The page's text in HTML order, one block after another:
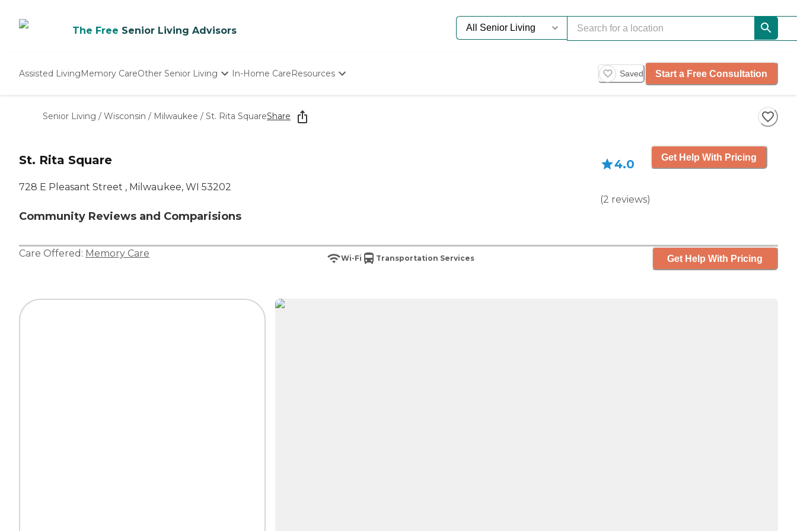
The Free Senior Living Advisors
Assisted LivingMemory CareOther Senior Living
Nursing Homes
In-Home CareResources
Starting The Conversation
How To Find Senior Living
Saved Start a Free Consultation
Senior Living / Wisconsin / Milwaukee / St. Rita SquareShare
St. Rita Square
728 E Pleasant Street , Milwaukee, WI 53202
Community Reviews and Comparisions
4.0
(2 reviews)
Get Help With Pricing
Care Offered: Memory Care Wi-Fi Transportation Services Get Help With Pricing